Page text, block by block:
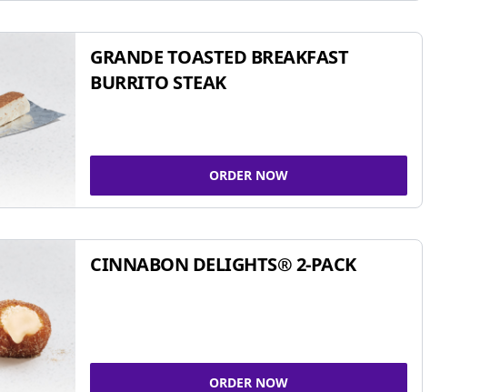
GRANDE TOASTED BREAKFAST
BURRITO STEAK
ORDER NOW
CINNABON DELIGHTS® 2-PACK
ORDER NOW